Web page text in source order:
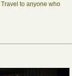
to anyone who